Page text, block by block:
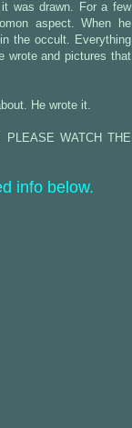
was drawn. For a few
aspect. When he
the occult. Everything
wrote and pictures that
He wrote it.
PLEASE WATCH THE
info below.